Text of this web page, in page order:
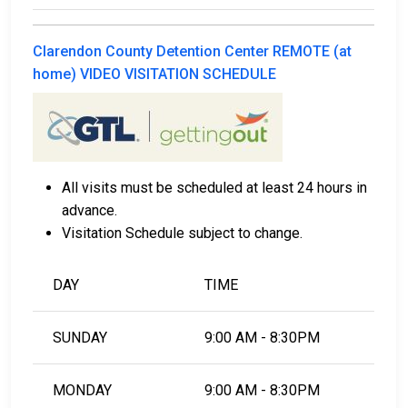
Clarendon County Detention Center REMOTE (at
home) VIDEO VISITATION SCHEDULE
All visits must be scheduled at least 24 hours in
advance.
Visitation Schedule subject to change.
DAY TIME
SUNDAY 9:00 AM - 8:30PM
MONDAY 9:00 AM - 8:30PM